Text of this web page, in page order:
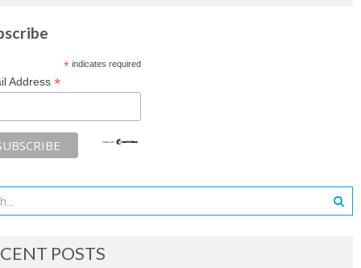
*indicates required
Address *
POSTS